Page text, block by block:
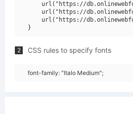
url("https://
url("https://
url("https://
2 CSS rules to specify fonts
font-family: "Italo Medium";